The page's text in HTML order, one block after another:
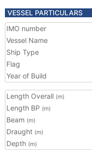
VESSEL PARTICULARS
IMO number
Vessel Name
Ship Type
Flag
Year of Build
Length Overall (m)
Length BP (m)
Beam (m)
Draught (m)
Depth (m)